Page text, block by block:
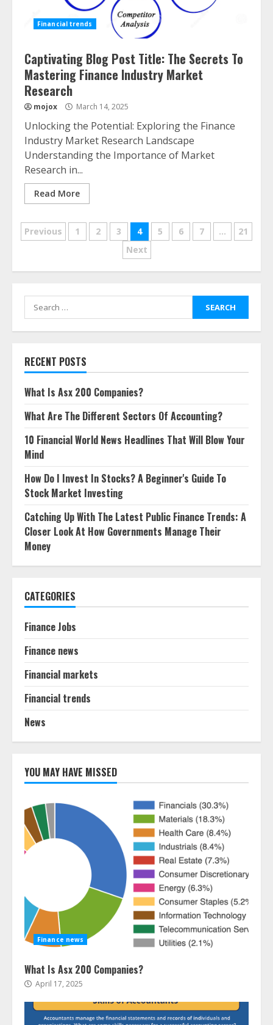
Financial trends
Captivating Blog Post Title: The Secrets To
Mastering Finance Industry Market
Research
mojox March 14, 2025
Unlocking the Potential: Exploring the Finance
Industry Market Research Landscape
Understanding the Importance of Market
Research in...
Read More
Posts
Previous 1 2 3 4 5 6 7 …
21
Next
Search
for:
RECENT POSTS
What Is Asx 200 Companies?
What Are The Different Sectors Of Accounting?
10 Financial World News Headlines That Will Blow Your
Mind
How Do I Invest In Stocks? A Beginner's Guide To
Stock Market Investing
Catching Up With The Latest Public Finance Trends: A
Closer Look At How Governments Manage Their
Money
CATEGORIES
Finance Jobs
Finance news
Financial markets
Financial trends
News
YOU MAY HAVE MISSED
Finance news
What Is Asx 200 Companies?
April 17, 2025